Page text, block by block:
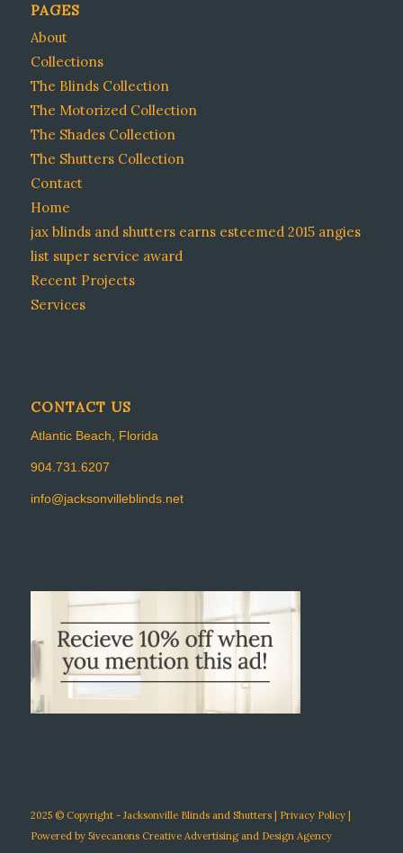
PAGES
About
Collections
The Blinds Collection
The Motorized Collection
The Shades Collection
The Shutters Collection
Contact
Home
jax blinds and shutters earns esteemed 2015 angies
list super service award
Recent Projects
Services
CONTACT US
Atlantic Beach, Florida
904.731.6207
info@jacksonvilleblinds.net
2025 © Copyright - Jacksonville Blinds and Shutters | Privacy Policy|
Powered by 5ivecanons Creative Advertising and Design Agency